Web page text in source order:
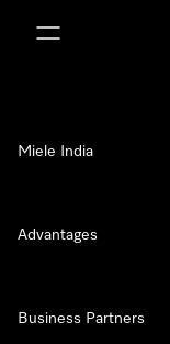
Miele India
Advantages
Business Partners